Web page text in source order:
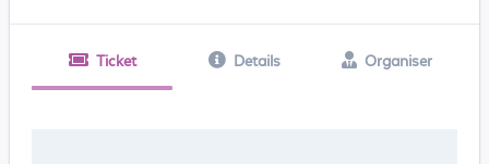
Ticket Details Organiser